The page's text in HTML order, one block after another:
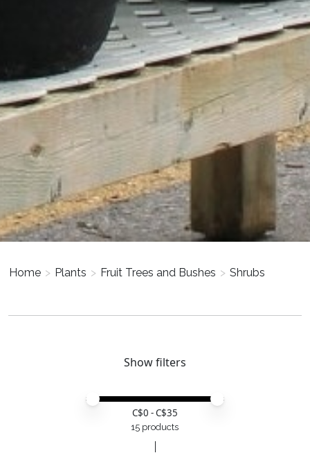
Home > Plants > Fruit Trees and Bushes > Shrubs
Show filters
Price minimum value
Price maximum value
C$0 - C$35
15 products